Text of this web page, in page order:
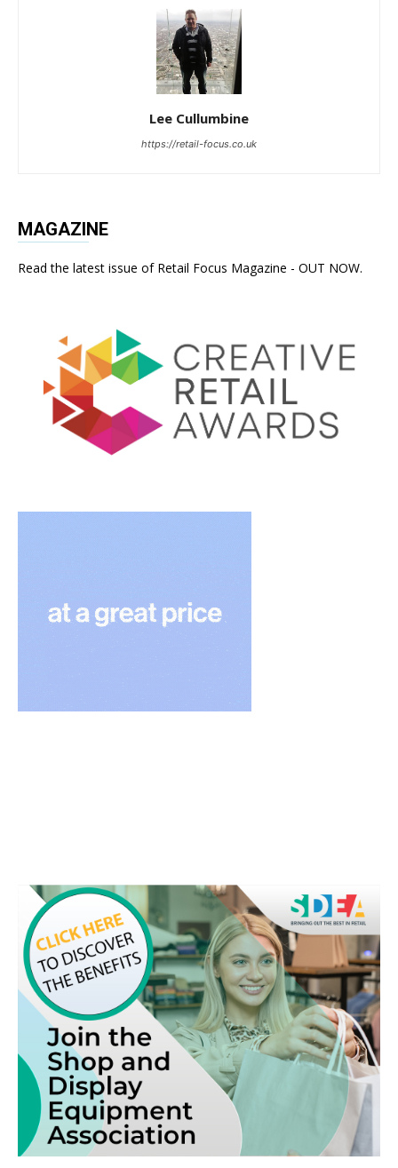
Lee Cullumbine
https://retail-focus.co.uk
MAGAZINE
Read the latest issue of Retail Focus Magazine - OUT NOW.